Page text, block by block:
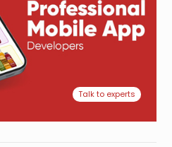
Talk to experts